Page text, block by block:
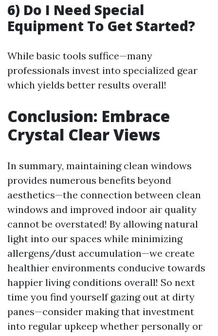
6) Do I Need Special
Equipment To Get Started?
While basic tools suffice—many
professionals invest into specialized gear
which yields better results overall!
Conclusion: Embrace
Crystal Clear Views
In summary, maintaining clean windows
provides numerous benefits beyond
aesthetics—the connection between clean
windows and improved indoor air quality
cannot be overstated! By allowing natural
light into our spaces while minimizing
allergens/dust accumulation—we create
healthier environments conducive towards
happier living conditions overall! So next
time you find yourself gazing out at dirty
panes—consider making that investment
into regular upkeep whether personally or